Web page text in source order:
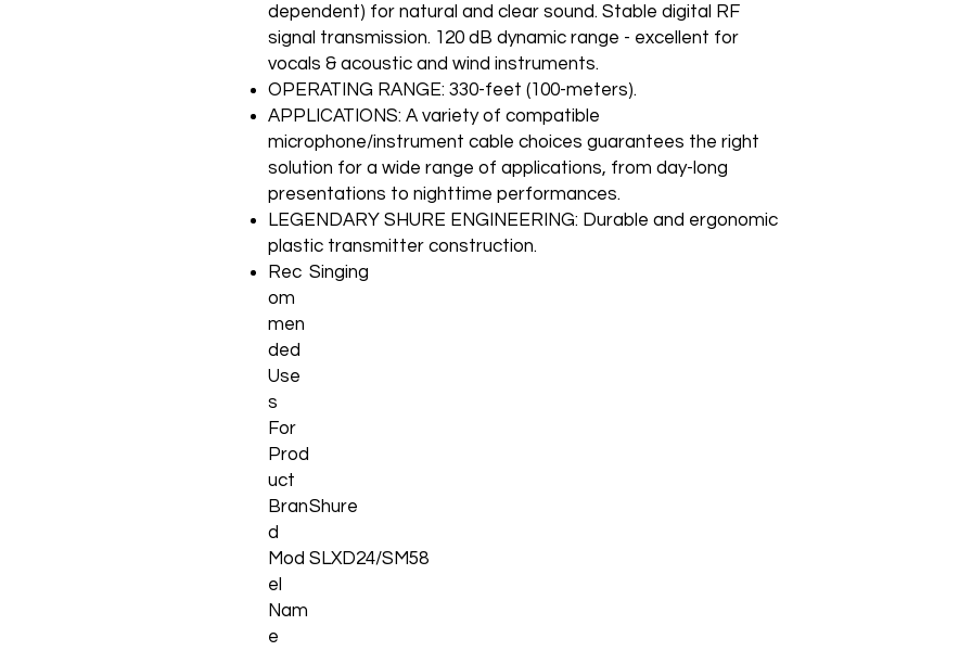
dependent) for natural and clear sound. Stable digital RF
signal transmission. 120 dB dynamic range - excellent for
vocals & acoustic and wind instruments.
OPERATING RANGE: 330-feet (100-meters).
APPLICATIONS: A variety of compatible
microphone/instrument cable choices guarantees the right
solution for a wide range of applications, from day-long
presentations to nighttime performances.
LEGENDARY SHURE ENGINEERING: Durable and ergonomic
plastic transmitter construction.
Rec
om
men
ded
Use
s
For
Prod
uct
Singing
Bran
d
Shure
Mod
el
Nam
e
SLXD24/SM58